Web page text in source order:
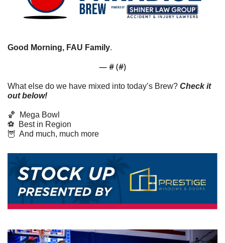
Good Morning, FAU Family.
— # (#)
What else do we have mixed into today’s Brew? Check it
out below!
🏀
  Mega Bowl
⚽  Best in Region
🦉
  And much, much more